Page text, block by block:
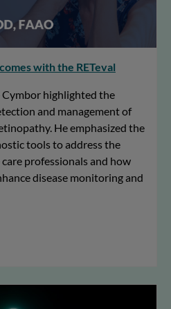
with the RETeval
highlighted the
and management of
He emphasized the
tools to address the
professionals and how
disease monitoring and